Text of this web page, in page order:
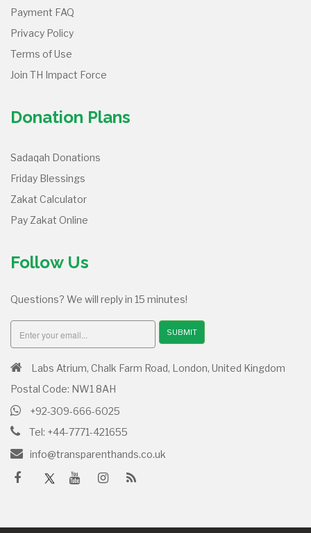
Payment FAQ
Privacy Policy
Terms of Use
Join TH Impact Force
Donation Plans
Sadaqah Donations
Friday Blessings
Zakat Calculator
Pay Zakat Online
Follow Us
Questions? We will reply in 15 minutes!
SUBMIT
Labs Atrium, Chalk Farm Road, London, United Kingdom
Postal Code: NW1 8AH
+92-309-666-6025
Tel: +44-7771-421655
info@transparenthands.co.uk